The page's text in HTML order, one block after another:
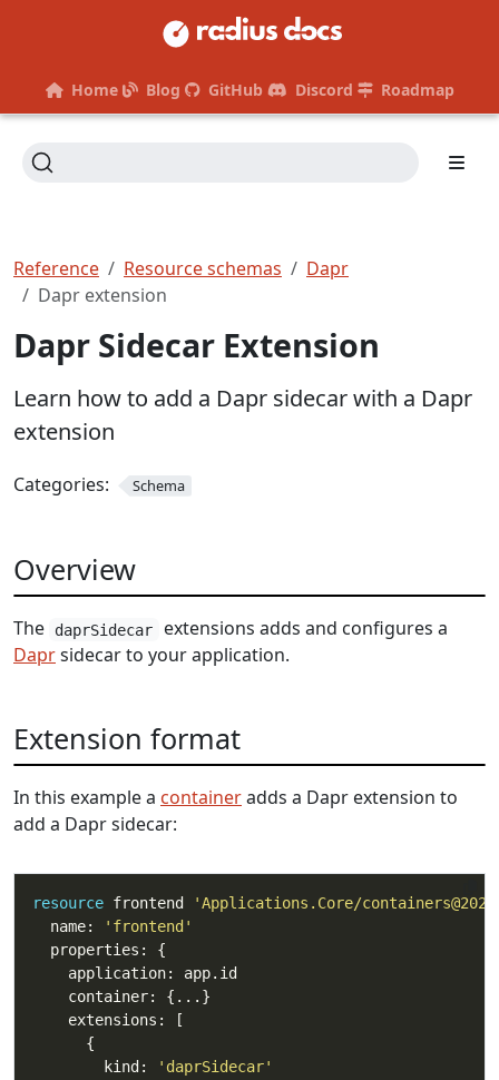
Home Blog GitHub Discord Roadmap
Reference Resource schemas
Dapr
Dapr extension
Dapr Sidecar Extension
Learn how to add a Dapr sidecar with a Dapr
extension
Categories: Schema
Overview
The daprSidecar
extensions adds and configures a
Daprsidecar to your application.
Extension format
In this example a containeradds a Dapr extension to
add a Dapr sidecar:
resource frontend
'Applications.Core/
  name:
'frontend'
        kind:
'daprSidecar'